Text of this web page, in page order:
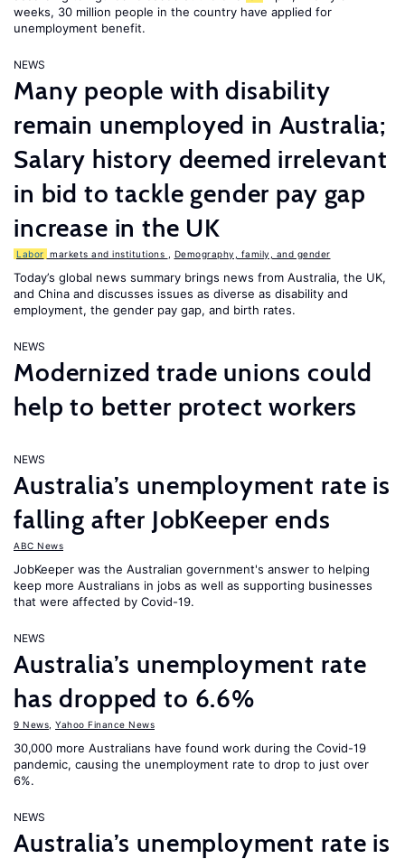
weeks, 30 million people in the country have applied for
unemployment benefit.
NEWS
Many people with disability
remain unemployed in Australia;
Salary history deemed irrelevant
in bid to tackle gender pay gap
increase in the UK
Labor markets and institutions Demography, family, and gender
Today’s global news summary brings news from Australia, the UK,
and China and discusses issues as diverse as disability and
employment, the gender pay gap, and birth rates.
NEWS
Modernized trade unions could
help to better protect workers
NEWS
Australia’s unemployment rate is
falling after JobKeeper ends
ABC News
JobKeeper was the Australian government's answer to helping
keep more Australians in jobs as well as supporting businesses
that were affected by Covid-19.
NEWS
Australia’s unemployment rate
has dropped to 6.6%
9 News Yahoo Finance News
30,000 more Australians have found work during the Covid-19
pandemic, causing the unemployment rate to drop to just over
6%.
NEWS
Australia’s unemployment rate is